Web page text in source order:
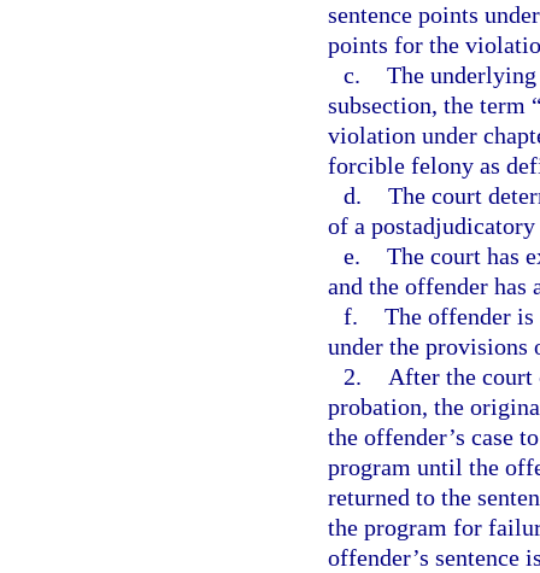
sentence points
points for the
c. The
subsection, the term
violation under
forcible felony as
d. The court
of a
e. The court has
and the offender has
f. The offender
under the provisions
2.
After the
probation, the
the offender’s case
program until the
returned to the
the program for
offender’s sentence